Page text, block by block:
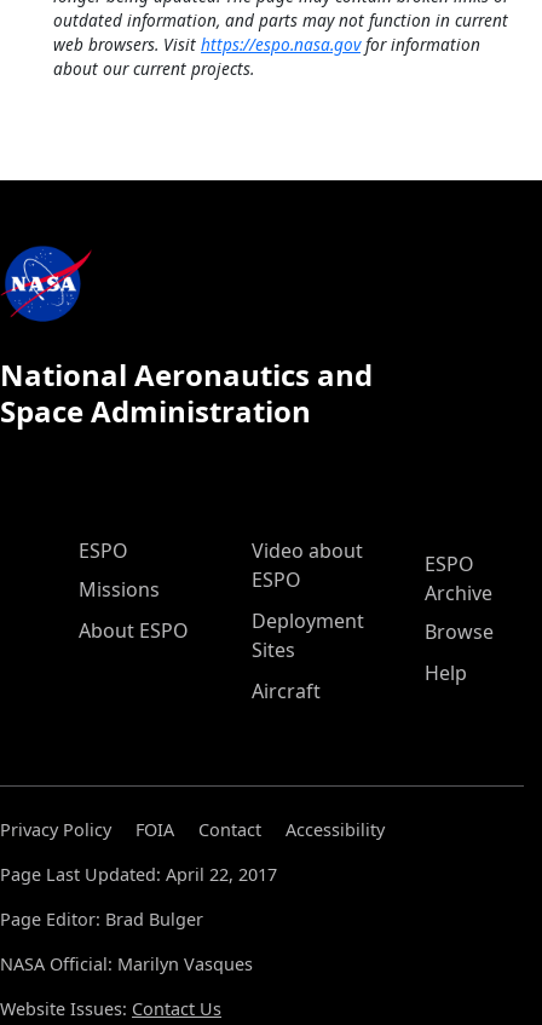
outdated information, and parts may not function in current
web browsers. Visit https://espo.nasa.govfor information
about our current projects.
National Aeronautics and
Space Administration
ESPO Main Menu
ESPO
Missions
About ESPO
Video about
ESPO
Deployment
Sites
Aircraft
ESPO
Archive
Browse
Help
Privacy Policy FOIA Contact
Accessibility
Page Last Updated: April 22, 2017
Page Editor: Brad Bulger
NASA Official: Marilyn Vasques
Website Issues: Contact Us